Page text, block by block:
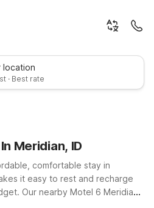
location
· Best rate
Meridian, ID
comfortable stay in
it easy to rest and recharge
Our nearby Motel 6 Meridian,